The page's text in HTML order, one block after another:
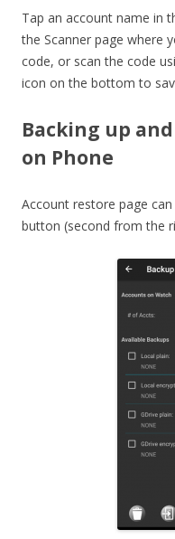
Tap an account name in
the Scanner page where
code, or scan the code
icon on the bottom to
Backing up
on Phone
Account restore page
button (second from the